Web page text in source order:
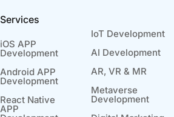
Services
iOS APP
Development
Android APP
Development
React Native
APP
IoT Development
AI Development
AR, VR & MR
Metaverse
Development